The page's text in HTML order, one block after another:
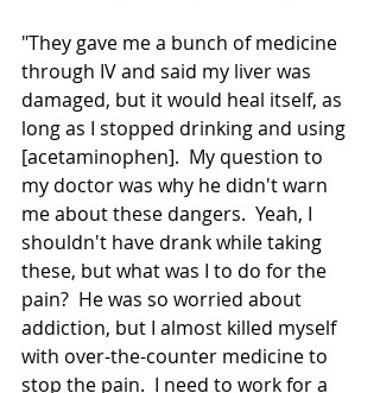
"They gave me a bunch of medicine
through IV and said my liver was
damaged, but it would heal itself, as
long as I stopped drinking and using
[acetaminophen].  My question to
my doctor was why he didn't warn
me about these dangers.  Yeah, I
shouldn't have drank while taking
these, but what was I to do for the
pain?  He was so worried about
addiction, but I almost killed myself
with over-the-counter medicine to
stop the pain.  I need to work for a